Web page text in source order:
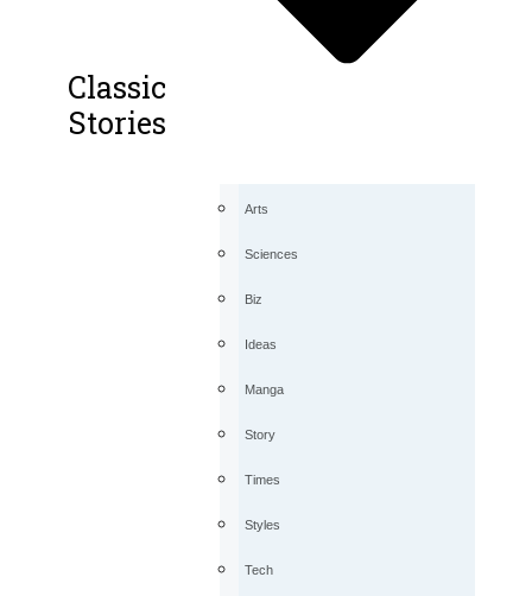
Arts
Sciences
Biz
Ideas
Manga
Story
Times
Styles
Tech
Classic
Stories